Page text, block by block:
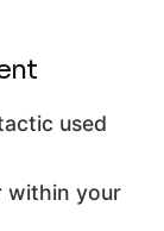
used
within your